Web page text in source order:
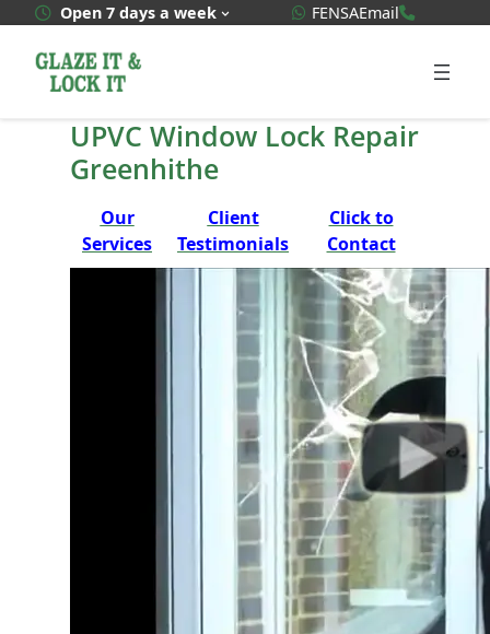
content
Open 7 days a week WhatsApp Quote
FENSAEmail
UPVC Window Lock Repair
Greenhithe
Our
Services
Client
Testimonials
Click to
Contact